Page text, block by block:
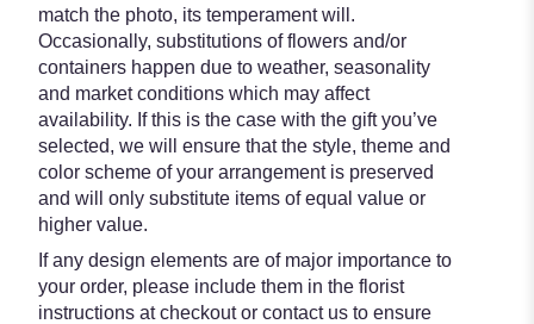
match the photo, its temperament will.
Occasionally, substitutions of flowers and/or
containers happen due to weather, seasonality
and market conditions which may affect
availability. If this is the case with the gift you’ve
selected, we will ensure that the style, theme and
color scheme of your arrangement is preserved
and will only substitute items of equal value or
higher value.
If any design elements are of major importance to
your order, please include them in the florist
instructions at checkout or contact us to ensure